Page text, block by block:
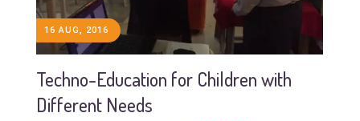
16 AUG, 2016
Techno-Education for Children with
Different Needs